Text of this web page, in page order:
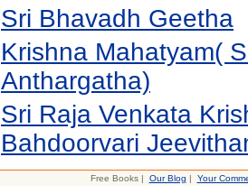
Sri Bhavadh Geetha
Krishna Mahatyam(
Anthargatha)
Sri Raja Venkata
Bahdoorvari
Free Books | Our Blog | Your